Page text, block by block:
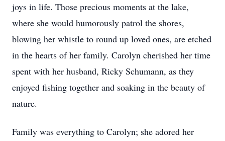
joys in life. Those precious moments at the lake,
where she would humorously patrol the shores,
blowing her whistle to round up loved ones, are etched
in the hearts of her family. Carolyn cherished her time
spent with her husband, Ricky Schumann, as they
enjoyed fishing together and soaking in the beauty of
nature.
Family was everything to Carolyn; she adored her